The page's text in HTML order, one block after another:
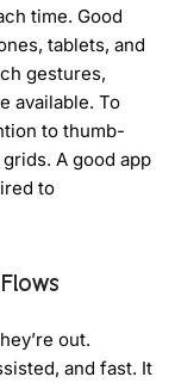
time. Good
tablets, and
gestures,
available. To
to thumb-
A good app
to
out.
and fast. It